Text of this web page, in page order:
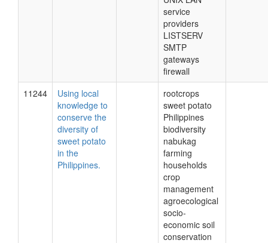
service
providers
LISTSERV
SMTP
gateways
firewall
11244
Using local
knowledge to
conserve the
diversity of
sweet potato
in the
Philippines.
rootcrops
sweet potato
Philippines
biodiversity
nabukag
farming
households
crop
management
agroecological
socio-
economic soil
conservation